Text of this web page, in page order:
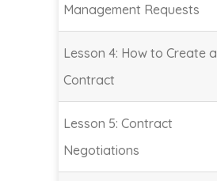
Management Requests
Lesson 4: How to Create a
Contract
Lesson 5: Contract
Negotiations